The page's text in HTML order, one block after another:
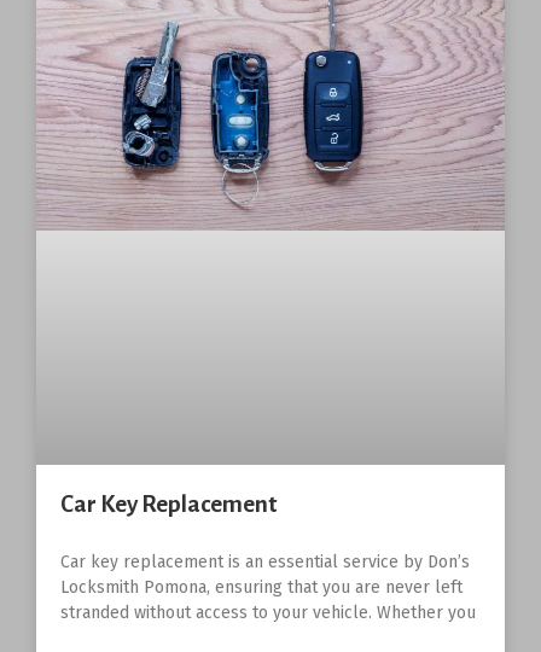
Car Key Replacement
Car key replacement is an essential service by Don’s
Locksmith Pomona, ensuring that you are never left
stranded without access to your vehicle. Whether you